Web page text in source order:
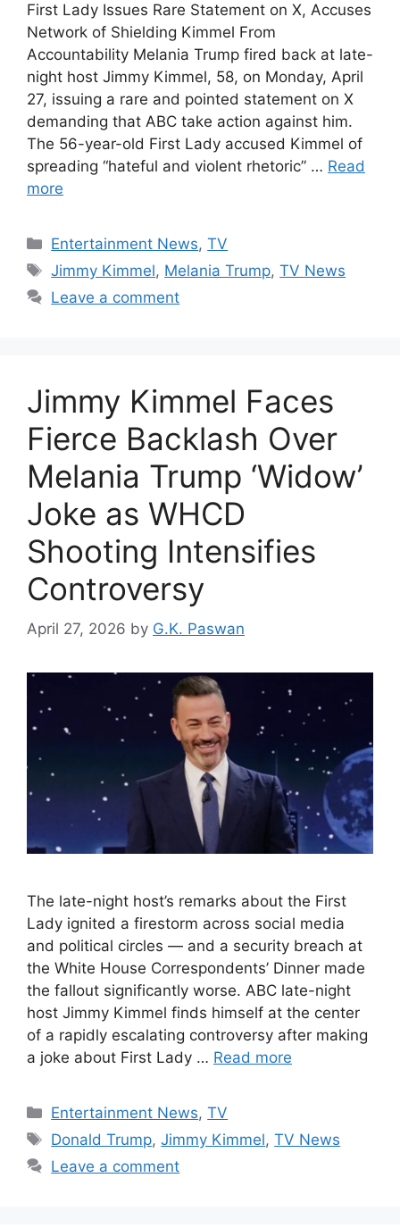
First Lady Issues Rare Statement on X, Accuses
Network of Shielding Kimmel From
Accountability Melania Trump fired back at late-
night host Jimmy Kimmel, 58, on Monday, April
27, issuing a rare and pointed statement on X
demanding that ABC take action against him.
The 56-year-old First Lady accused Kimmel of
spreading “hateful and violent rhetoric” … Read
more
Categories
Entertainment News,TV
Tags
Jimmy Kimmel, Melania Trump,TV News
Leave a comment
Jimmy Kimmel Faces
Fierce Backlash Over
Melania Trump ‘Widow’
Joke as WHCD
Shooting Intensifies
Controversy
April 27, 2026 by G.K. Paswan
The late-night host’s remarks about the First
Lady ignited a firestorm across social media
and political circles — and a security breach at
the White House Correspondents’ Dinner made
the fallout significantly worse. ABC late-night
host Jimmy Kimmel finds himself at the center
of a rapidly escalating controversy after making
a joke about First Lady … Read more
Categories
Entertainment News,TV
Tags
Donald Trump,Jimmy Kimmel,TV News
Leave a comment